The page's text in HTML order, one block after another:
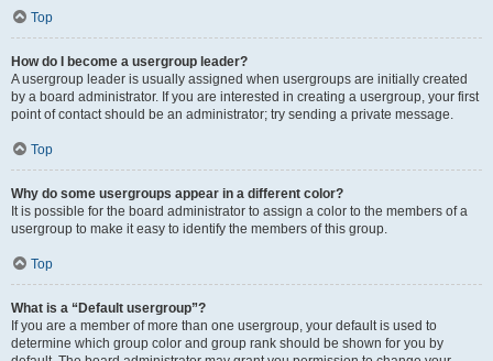
Top
How do I become a usergroup leader?
A usergroup leader is usually assigned when usergroups are initially created
by a board administrator. If you are interested in creating a usergroup, your first
point of contact should be an administrator; try sending a private message.
Top
Why do some usergroups appear in a different color?
It is possible for the board administrator to assign a color to the members of a
usergroup to make it easy to identify the members of this group.
Top
What is a “Default usergroup”?
If you are a member of more than one usergroup, your default is used to
determine which group color and group rank should be shown for you by